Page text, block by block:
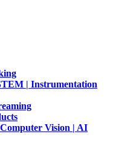
| Instrumentation
Vision | AI